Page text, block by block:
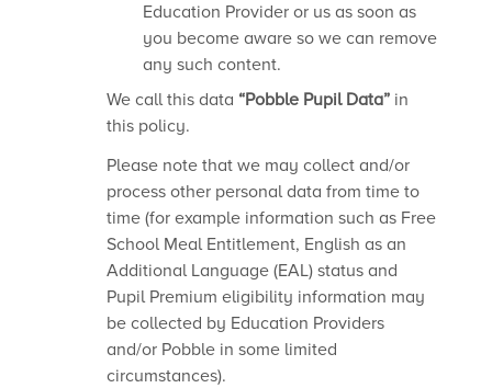
Education Provider or us as soon as
you become aware so we can remove
any such content.
We call this data “Pobble Pupil Data” in
this policy.
Please note that we may collect and/or
process other personal data from time to
time (for example information such as Free
School Meal Entitlement, English as an
Additional Language (EAL) status and
Pupil Premium eligibility information may
be collected by Education Providers
and/or Pobble in some limited
circumstances).